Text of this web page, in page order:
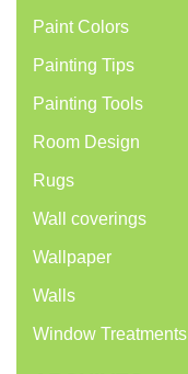
Paint Colors
Painting Tips
Painting Tools
Room Design
Rugs
Wall coverings
Wallpaper
Walls
Window Treatments